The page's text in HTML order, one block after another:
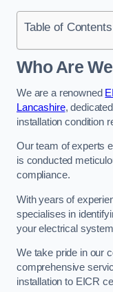
Table of Contents
Who Are
We are a renowned
Lancashire,
installation condition
Our team of experts
is conducted
compliance.
With years of
specialises in
your electrical
We take pride in our
comprehensive
installation to EICR